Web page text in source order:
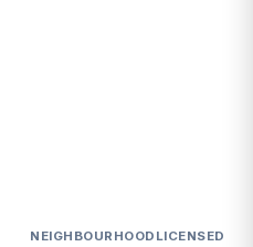
NEIGHBOURHOOD LICENSED